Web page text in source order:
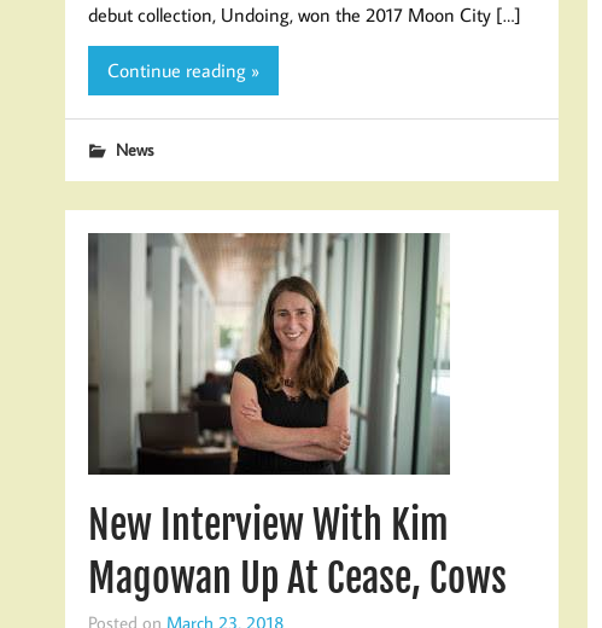
debut collection, Undoing, won the 2017 Moon City […]
Continue reading »
News
New Interview With Kim
Magowan Up At Cease, Cows
Posted on March 23, 2018